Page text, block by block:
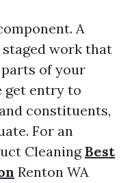
A
work that
of your
get entry to
constituents,
For an
CleaningBest
Renton WA